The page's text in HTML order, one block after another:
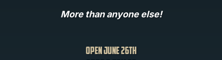
More than anyone else!
open june 26th